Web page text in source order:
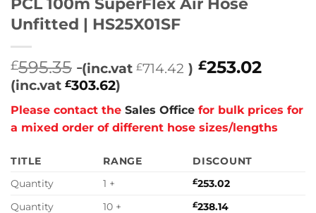
Unfitted | HS25X01SF
£595.35 (inc.vat£714.42 ) £253.02
(inc.vat £303.62)
Please contact the Sales Office for bulk prices for
a mixed order of different hose sizes/lengths
TITLE RANGE
DISCOUNT
Quantity
1 + £253.02
Quantity
10 + £238.14